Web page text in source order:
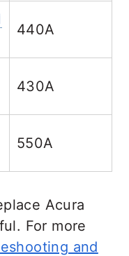
440A
430A
550A
Acura
For more
and